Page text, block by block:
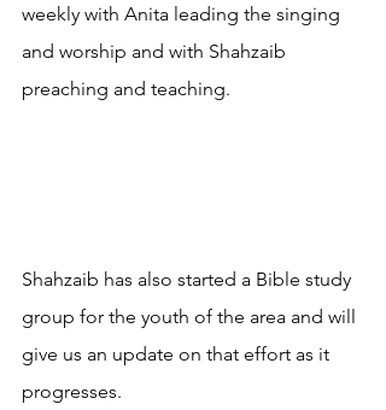
weekly with Anita leading the singing
and worship and with Shahzaib
preaching and teaching.
Shahzaib has also started a Bible study
group for the youth of the area and will
give us an update on that effort as it
progresses.